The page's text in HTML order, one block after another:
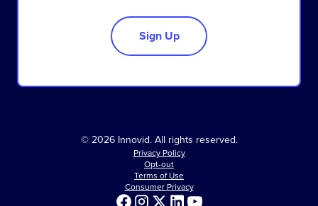
Sign Up
© 2026 Innovid. All rights reserved.
Privacy Policy
Opt-out
Terms of Use
Consumer Privacy